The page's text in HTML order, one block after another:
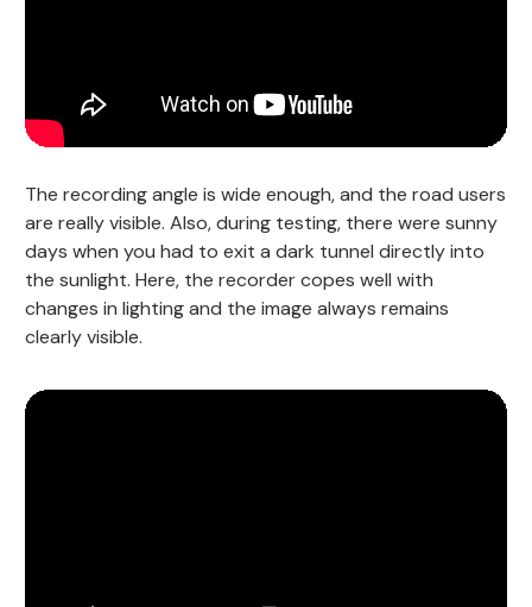
The recording angle is wide enough, and the road users
are really visible. Also, during testing, there were sunny
days when you had to exit a dark tunnel directly into
the sunlight. Here, the recorder copes well with
changes in lighting and the image always remains
clearly visible.